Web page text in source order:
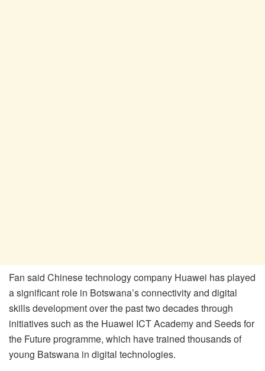
Fan said Chinese technology company Huawei has played
a significant role in Botswana’s connectivity and digital
skills development over the past two decades through
initiatives such as the Huawei ICT Academy and Seeds for
the Future programme, which have trained thousands of
young Batswana in digital technologies.